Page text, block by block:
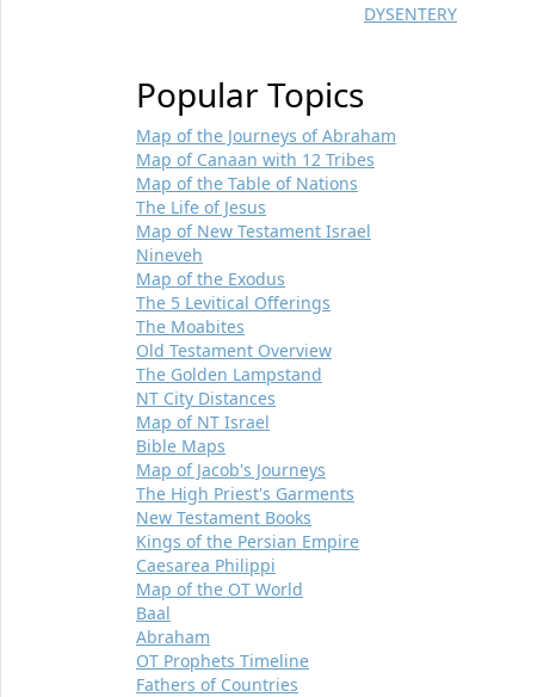
DYSENTERY
Popular Topics
Map of the Journeys of Abraham
Map of Canaan with 12 Tribes
Map of the Table of Nations
The Life of Jesus
Map of New Testament Israel
Nineveh
Map of the Exodus
The 5 Levitical Offerings
The Moabites
Old Testament Overview
The Golden Lampstand
NT City Distances
Map of NT Israel
Bible Maps
Map of Jacob's Journeys
The High Priest's Garments
New Testament Books
Kings of the Persian Empire
Caesarea Philippi
Map of the OT World
Baal
Abraham
OT Prophets Timeline
Fathers of Countries